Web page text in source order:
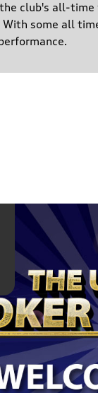
club's all-
some all